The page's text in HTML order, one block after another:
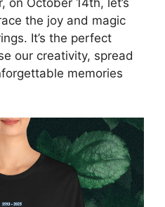
the joy and magic
It’s the perfect
our creativity, spread
memories